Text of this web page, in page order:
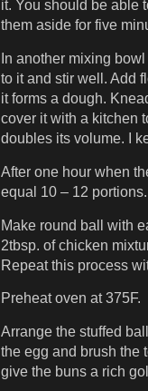
it. You should be able
them aside for five
In another mixing
to it and stir well. Add
it forms a dough.
cover it with a kitchen
doubles its volume. I
After one hour when
equal 10 – 12 portions.
Make round ball with
2tbsp. of chicken
Repeat this process
Preheat oven at 375F.
Arrange the stuffed
the egg and brush the
give the buns a rich